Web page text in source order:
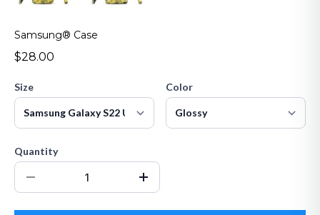
Samsung® Case
$28.00
Size Color
Quantity